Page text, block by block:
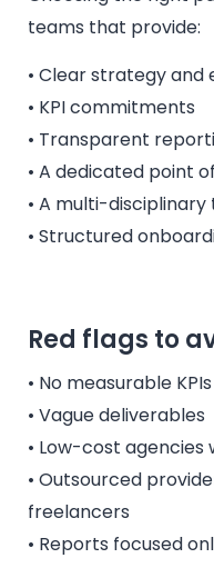
teams that provide:
• Clear strategy and
• KPI commitments
• Transparent
• A dedicated point
• A multi-
• Structured
Red flags to
• No measurable KPIs
• Vague deliverables
• Low-cost
• Outsourced
freelancers
• Reports focused